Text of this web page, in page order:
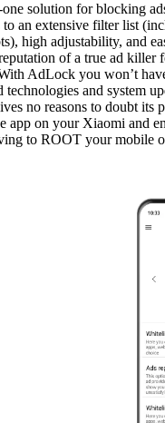
solution for blocking
to an extensive filter list
high adjustability, and
of a true ad killer
AdLock you won’t
and system
no reasons to doubt its
app on your Xiaomi and
to ROOT your mobile